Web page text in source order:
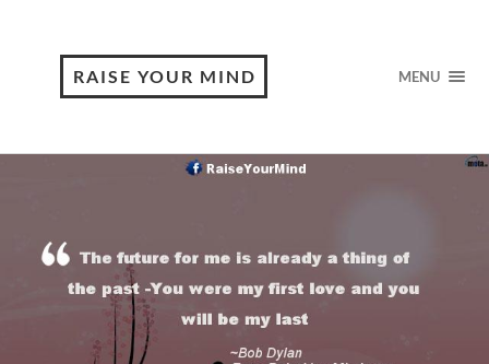
RAISE YOUR MIND MENU